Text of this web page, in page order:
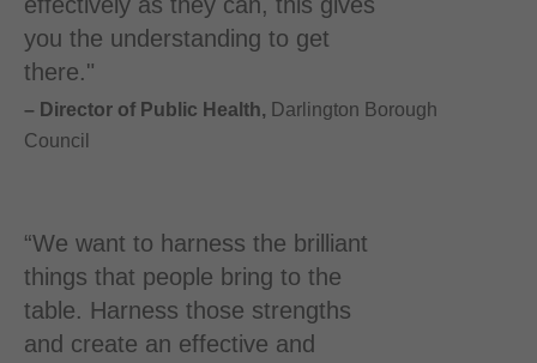
you the understanding to get
there."
– Director of Public Health, Darlington Borough
Council
“We want to harness the brilliant
things that people bring to the
table. Harness those strengths
and create an effective and